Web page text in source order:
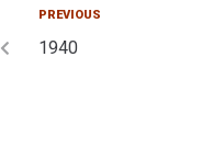
PREVIOUS
1940